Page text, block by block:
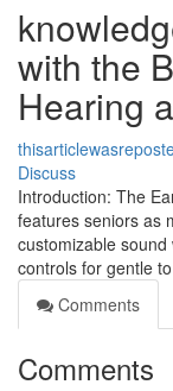
with the
Hearing
Discuss
Introduction: The
features seniors as
customizable
controls for gentle
Comments
Comments